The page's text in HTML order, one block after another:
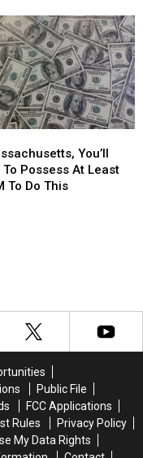
You’ll
To Possess At Least
To Do This
Public File
FCC Applications
Rules
Privacy Policy
My Data Rights